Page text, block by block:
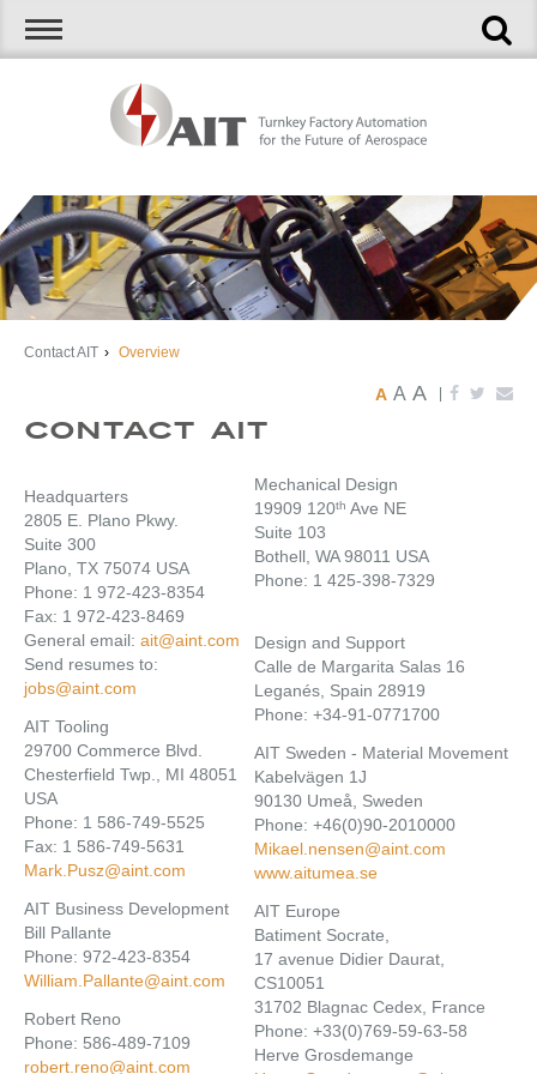
Contact AIT › Overview
A A A
Contact AIT
Headquarters
2805 E. Plano Pkwy.
Suite 300
Plano, TX 75074 USA
Phone: 1 972-423-8354
Fax: 1 972-423-8469
General email: ait@aint.com
Send resumes to:
jobs@aint.com
AIT Tooling
29700 Commerce Blvd.
Chesterfield Twp., MI 48051
USA
Phone: 1 586-749-5525
Fax: 1 586-749-5631
Mark.Pusz@aint.com
AIT Business Development
Bill Pallante
Phone: 972-423-8354
William.Pallante@aint.com
Robert Reno
Phone: 586-489-7109
robert.reno@aint.com
Mechanical Design
19909 120th Ave NE
Suite 103
Bothell, WA 98011 USA
Phone: 1 425-398-7329
Design and Support
Calle de Margarita Salas 16
Leganés, Spain 28919
Phone: +34-91-0771700
AIT Sweden - Material Movement
Kabelvägen 1J
90130 Umeå, Sweden
Phone: +46(0)90-2010000
Mikael.nensen@aint.com
www.aitumea.se
AIT Europe
Batiment Socrate,
17 avenue Didier Daurat,
CS10051
31702 Blagnac Cedex, France
Phone: +33(0)769-59-63-58
Herve Grosdemange